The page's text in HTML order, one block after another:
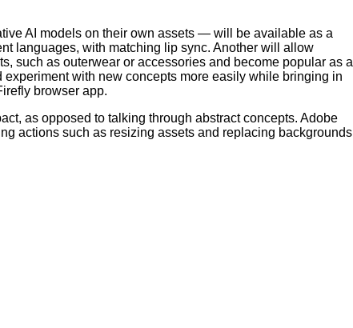
AI models on their own assets — will be available as a
languages, with matching lip sync. Another will allow
such as outerwear or accessories and become popular as a
with new concepts more easily while bringing in
browser app.
as opposed to talking through abstract concepts. Adobe
actions such as resizing assets and replacing backgrounds